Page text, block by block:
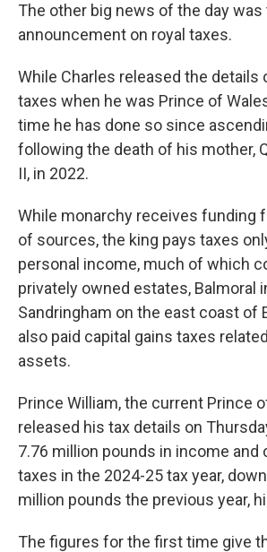
The other big news of the day was
announcement on royal taxes.
While Charles released the details
taxes when he was Prince of
time he has done so since
following the death of his mother,
II, in 2022.
While monarchy receives funding
of sources, the king pays taxes
personal income, much of which
privately owned estates, Balmoral
Sandringham on the east coast of
also paid capital gains taxes
assets.
Prince William, the current Prince
released his tax details on
7.76 million pounds in income and
taxes in the 2024-25 tax year,
million pounds the previous year,
The figures for the first time give